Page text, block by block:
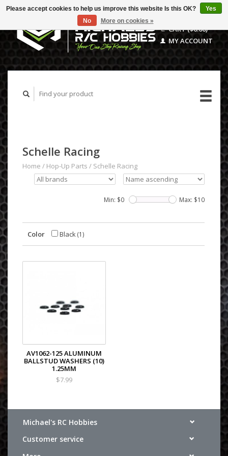
CART ($0.00)
MY ACCOUNT
Schelle Racing
Home / Hop-Up Parts / Schelle Racing
Min: $0 Max: $10
Color Black(1)
AV1062-125 ALUMINUM
BALLSTUD WASHERS (10)
1.25MM
$7.99
Michael's RC Hobbies
Customer service
Please accept cookies to help us improve this website Is this OK?
Yes
No
More on cookies »